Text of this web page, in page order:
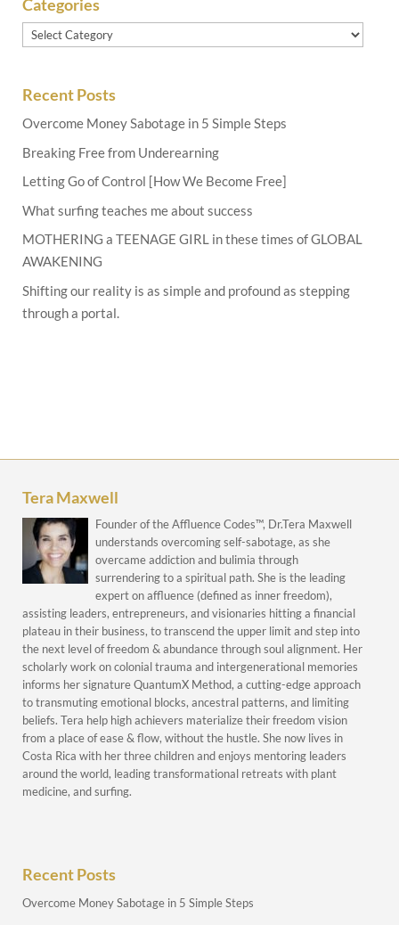
Categories
Categories
Recent Posts
Overcome Money Sabotage in 5 Simple Steps
Breaking Free from Underearning
Letting Go of Control [How We Become Free]
What surfing teaches me about success
MOTHERING a TEENAGE GIRL in these times of GLOBAL
AWAKENING
Shifting our reality is as simple and profound as stepping
through a portal.
Tera Maxwell
Founder of the Affluence Codes™, Dr.Tera Maxwell
understands overcoming self-sabotage, as she
overcame addiction and bulimia through
surrendering to a spiritual path. She is the leading
expert on affluence (defined as inner freedom),
assisting leaders, entrepreneurs, and visionaries hitting a financial
plateau in their business, to transcend the upper limit and step into
the next level of freedom & abundance through soul alignment. Her
scholarly work on colonial trauma and intergenerational memories
informs her signature QuantumX Method, a cutting-edge approach
to transmuting emotional blocks, ancestral patterns, and limiting
beliefs. Tera help high achievers materialize their freedom vision
from a place of ease & flow, without the hustle. She now lives in
Costa Rica with her three children and enjoys mentoring leaders
around the world, leading transformational retreats with plant
medicine, and surfing.
Recent Posts
Overcome Money Sabotage in 5 Simple Steps